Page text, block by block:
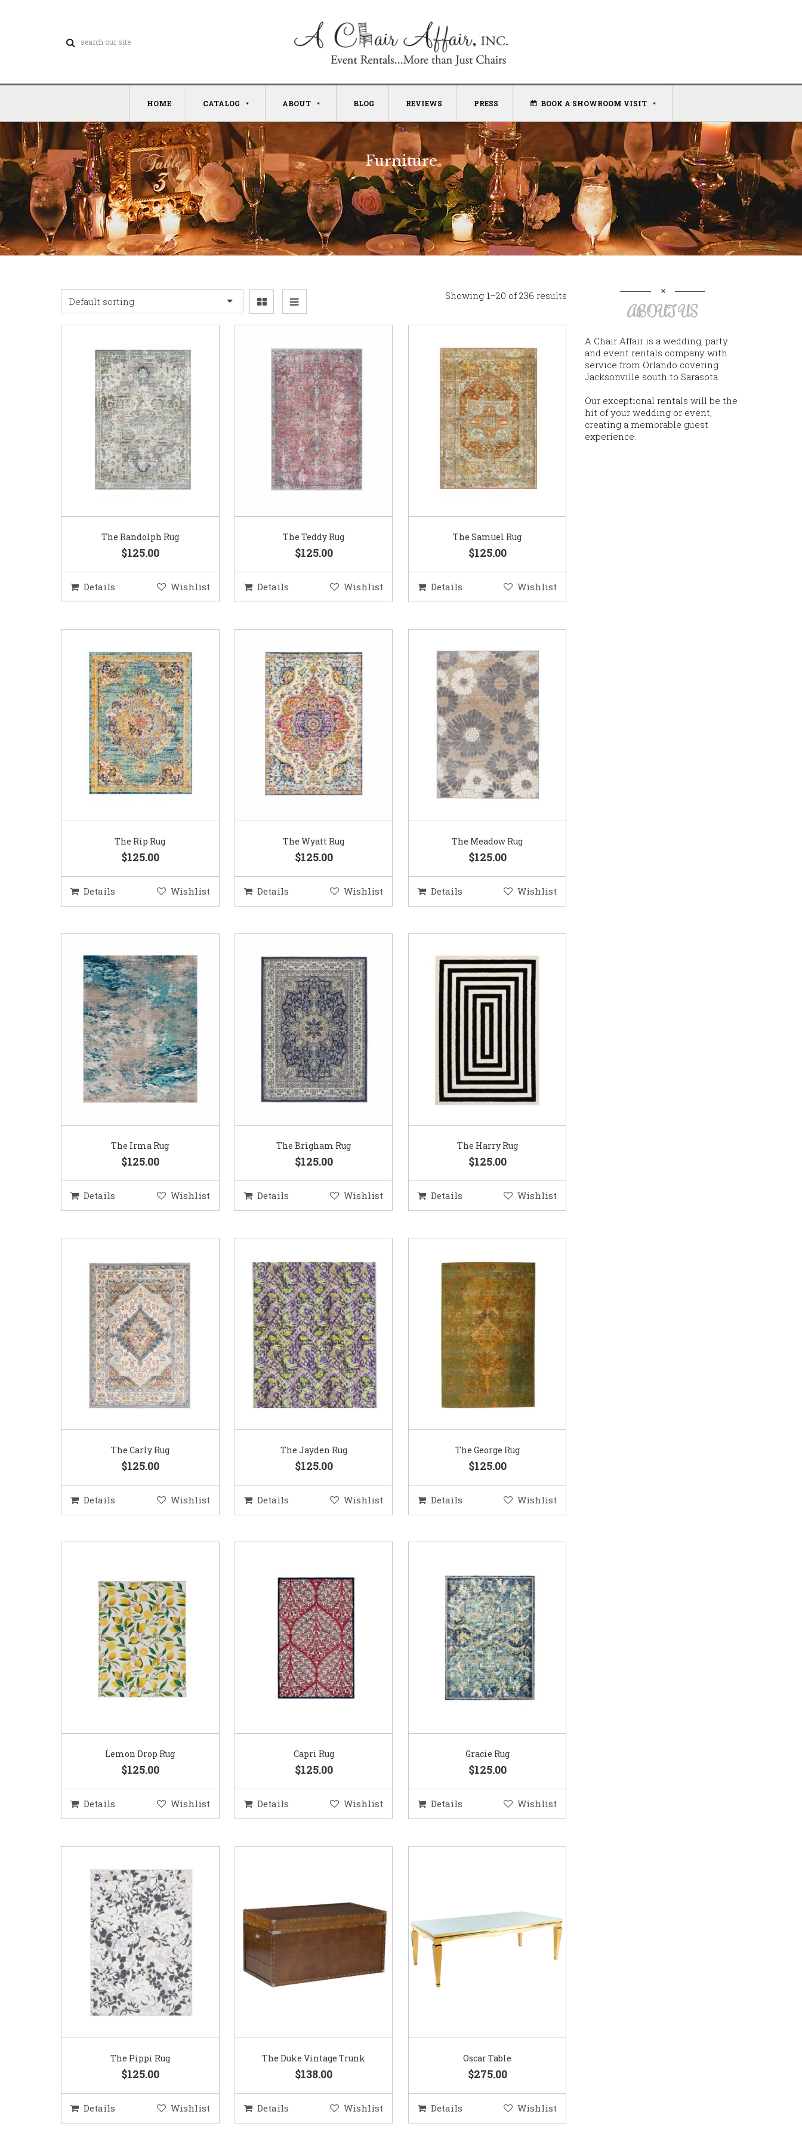
HOME CATALOG ABOUT BLOG REVIEWS PRESS BOOK A SHOWROOM VISIT
Furniture
Showing 1–20 of 236 results
Default sorting
The Randolph Rug
$125.00
Details Wishlist
The Teddy Rug
$125.00
Details Wishlist
The Samuel Rug
$125.00
Details Wishlist
The Rip Rug
$125.00
Details Wishlist
The Wyatt Rug
$125.00
Details Wishlist
The Meadow Rug
$125.00
Details Wishlist
The Irma Rug
$125.00
Details Wishlist
The Brigham Rug
$125.00
Details Wishlist
The Harry Rug
$125.00
Details Wishlist
The Carly Rug
$125.00
Details Wishlist
The Jayden Rug
$125.00
Details Wishlist
The George Rug
$125.00
Details Wishlist
Lemon Drop Rug
$125.00
Details Wishlist
Capri Rug
$125.00
Details Wishlist
Gracie Rug
$125.00
Details Wishlist
The Pippi Rug
$125.00
Details Wishlist
The Duke Vintage Trunk
$138.00
Details Wishlist
Oscar Table
$275.00
Details Wishlist
ABOUT US
A Chair Affair is a wedding, party
and event rentals company with
service from Orlando covering
Jacksonville south to Sarasota.
Our exceptional rentals will be the
hit of your wedding or event,
creating a memorable guest
experience.